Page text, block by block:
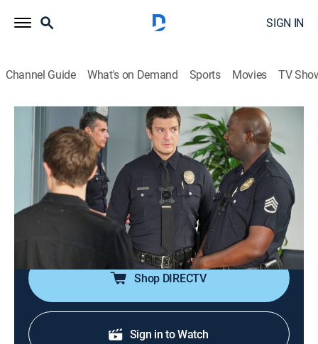
SIGN IN
Channel Guide What's on Demand Sports Movies TV
The Rookie
S1 E10 | Flesh and Blood
0h 41m| TV14|Crime drama, Action|UP|2019
Officer Nolan and Sgt. Grey are paired up for the day
on patrol; Officer Chen is paired up with Capt.
Andersen, and Officer Bradford tells Chen to protect
Shop DIRECTV
Sign in to Watch